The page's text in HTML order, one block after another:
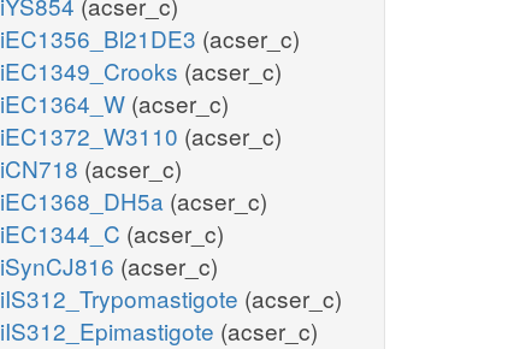
iEC1356_Bl21DE3 (acser_c)
iEC1349_Crooks (acser_c)
iEC1364_W (acser_c)
iEC1372_W3110 (acser_c)
iCN718 (acser_c)
iEC1368_DH5a (acser_c)
iEC1344_C (acser_c)
iSynCJ816 (acser_c)
iIS312_Trypomastigote (acser_c)
iIS312_Epimastigote (acser_c)